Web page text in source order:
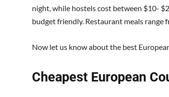
night, while hostels cost between $10-
budget friendly. Restaurant meals
Now let us know about the best
Cheapest European